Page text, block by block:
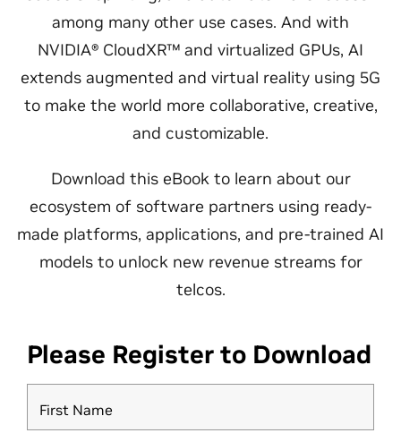
among many other use cases. And with
NVIDIA® CloudXR™ and virtualized GPUs, AI
extends augmented and virtual reality using 5G
to make the world more collaborative, creative,
and customizable.
Download this eBook to learn about our
ecosystem of software partners using ready-
made platforms, applications, and pre-trained AI
models to unlock new revenue streams for
telcos.
Please Register to Download
First Name